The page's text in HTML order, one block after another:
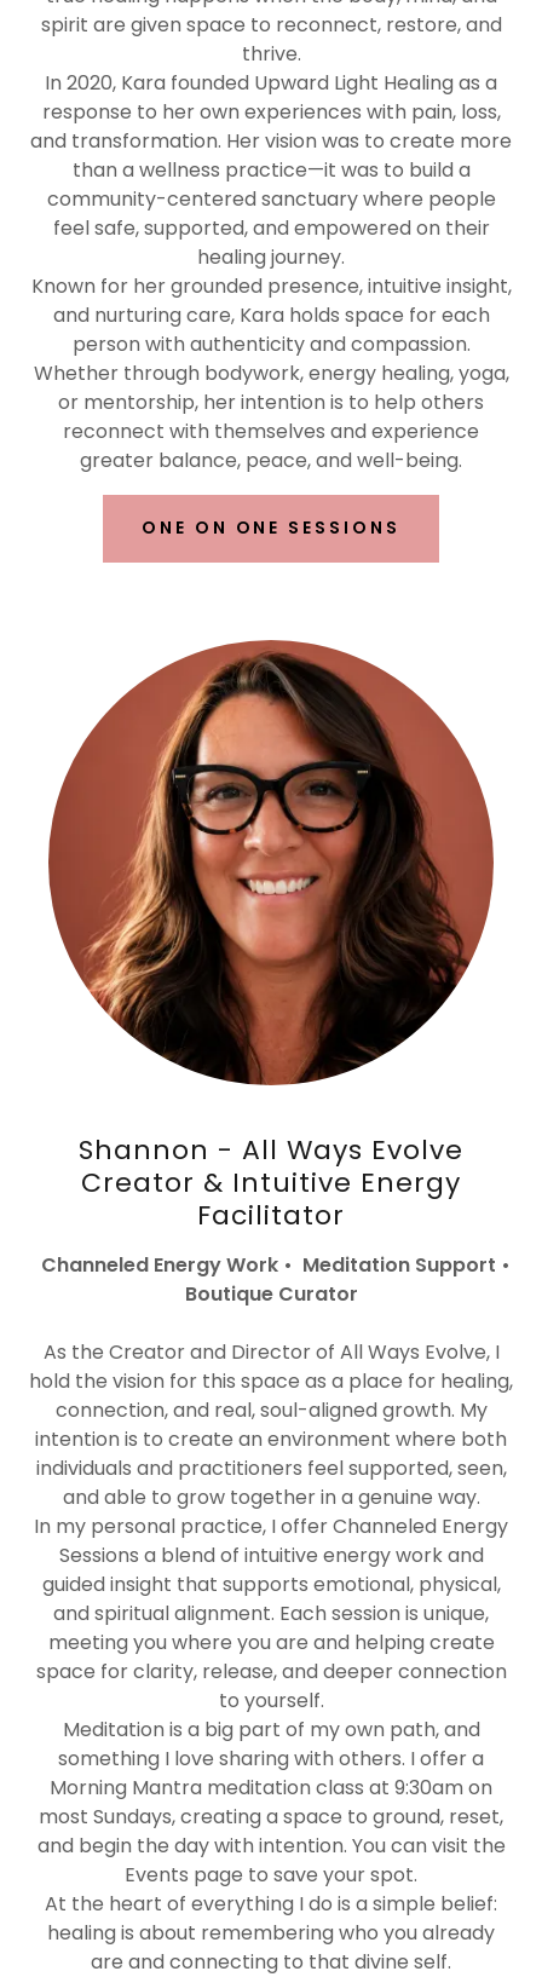
spirit are given space to reconnect, restore, and
thrive.
In 2020, Kara founded Upward Light Healing as a
response to her own experiences with pain, loss,
and transformation. Her vision was to create more
than a wellness practice—it was to build a
community-centered sanctuary where people
feel safe, supported, and empowered on their
healing journey.
Known for her grounded presence, intuitive insight,
and nurturing care, Kara holds space for each
person with authenticity and compassion.
Whether through bodywork, energy healing, yoga,
or mentorship, her intention is to help others
reconnect with themselves and experience
greater balance, peace, and well-being.
ONE ON ONE SESSIONS
Shannon - All Ways Evolve
Creator & Intuitive Energy
Facilitator
Channeled Energy Work • Meditation Support •
Boutique Curator
As the Creator and Director of All Ways Evolve, I
hold the vision for this space as a place for healing,
connection, and real, soul-aligned growth. My
intention is to create an environment where both
individuals and practitioners feel supported, seen,
and able to grow together in a genuine way.
In my personal practice, I offer Channeled Energy
Sessions a blend of intuitive energy work and
guided insight that supports emotional, physical,
and spiritual alignment. Each session is unique,
meeting you where you are and helping create
space for clarity, release, and deeper connection
to yourself.
Meditation is a big part of my own path, and
something I love sharing with others. I offer a
Morning Mantra meditation class at 9:30am on
most Sundays, creating a space to ground, reset,
and begin the day with intention. You can visit the
Events page to save your spot.
At the heart of everything I do is a simple belief:
healing is about remembering who you already
are and connecting to that divine self.